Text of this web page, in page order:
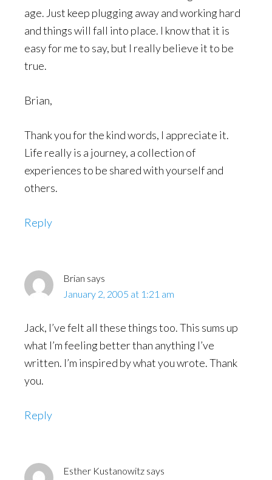
age. Just keep plugging away and working hard
and things will fall into place. I know that it is
easy for me to say, but I really believe it to be
true.
Brian,
Thank you for the kind words, I appreciate it.
Life really is a journey, a collection of
experiences to be shared with yourself and
others.
Reply
Brian says
January 2, 2005 at 1:21 am
Jack, I’ve felt all these things too. This sums up
what I’m feeling better than anything I’ve
written. I’m inspired by what you wrote. Thank
you.
Reply
Esther Kustanowitz says